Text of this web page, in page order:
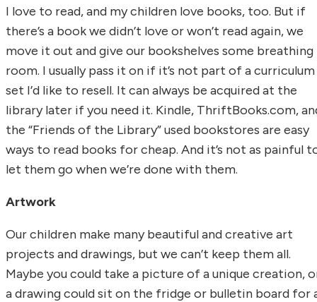
I love to read, and my children love books, too. But if
there’s a book we didn’t love or won’t read again, we
move it out and give our bookshelves some breathing
room. I usually pass it on if it’s not part of a curriculum
set I’d like to resell. It can always be acquired at the
library later if you need it. Kindle, ThriftBooks.com,
the “Friends of the Library” used bookstores are easy
ways to read books for cheap. And it’s not as painful
let them go when we’re done with them.
Artwork
Our children make many beautiful and creative art
projects and drawings, but we can’t keep them all.
Maybe you could take a picture of a unique creation,
a drawing could sit on the fridge or bulletin board for